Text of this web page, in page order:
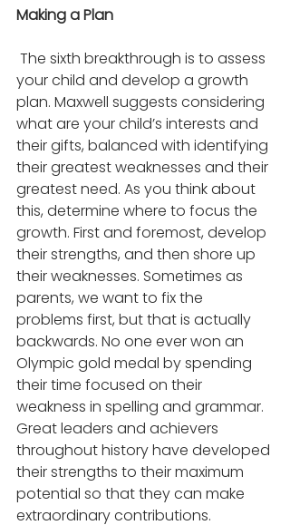
Making a Plan
your child and develop a growth
plan. Maxwell suggests considering
what are your child’s interests and
their gifts, balanced with identifying
their greatest weaknesses and their
greatest need. As you think about
this, determine where to focus the
growth. First and foremost, develop
their strengths, and then shore up
their weaknesses. Sometimes as
parents, we want to fix the
problems first, but that is actually
backwards. No one ever won an
Olympic gold medal by spending
their time focused on their
weakness in spelling and grammar.
Great leaders and achievers
throughout history have developed
their strengths to their maximum
potential so that they can make
extraordinary contributions.